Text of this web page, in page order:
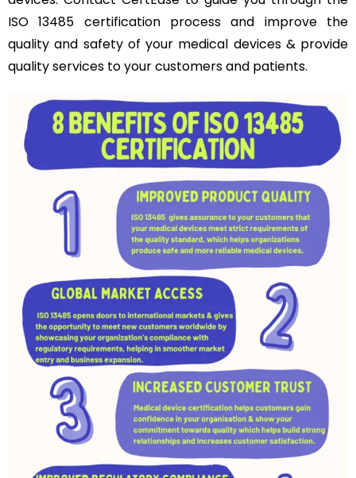
ISO 13485 certification process and improve the
quality and safety of your medical devices & provide
quality services to your customers and patients.